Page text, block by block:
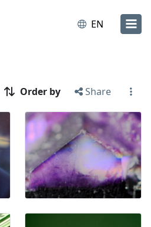
EN
Order by Share